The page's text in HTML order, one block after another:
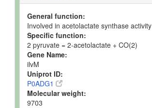
General function:
Involved in acetolactate synthase activity
Specific function:
2 pyruvate = 2-acetolactate + CO(2)
Gene Name:
ilvM
Uniprot ID:
P0ADG1
Molecular weight:
9703